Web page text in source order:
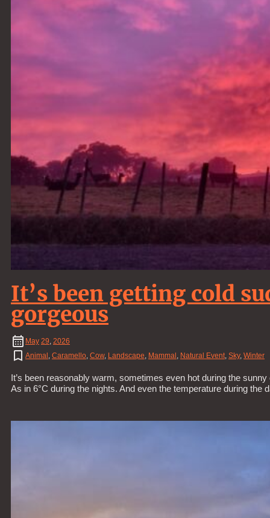
It’s been getting cold
gorgeous
May 29, 2026
Animal , Caramello, Cow, Landscape, Mammal , Natural Event, Sky, Winter
It’s been reasonably warm, sometimes even hot during the
As in 6°C during the nights. And even the temperature during the